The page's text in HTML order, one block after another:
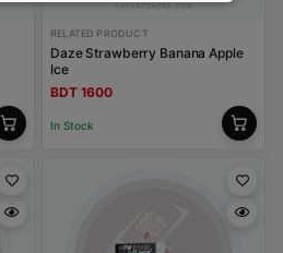
RELATED PRODUCT
Daze Strawberry Banana Apple
Ice
BDT 1600
In Stock